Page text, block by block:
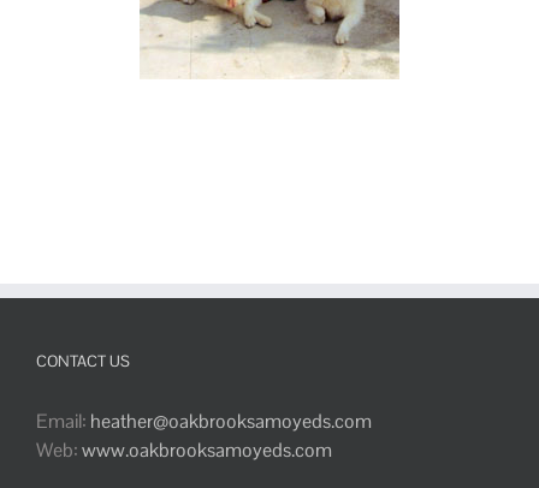
CONTACT US
Email: heather@oakbrooksamoyeds.com
Web:www.oakbrooksamoyeds.com